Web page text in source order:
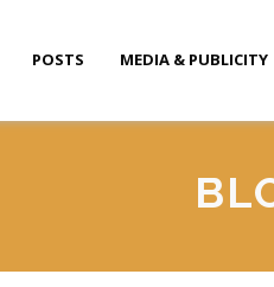
POSTS MEDIA & PUBLICITY